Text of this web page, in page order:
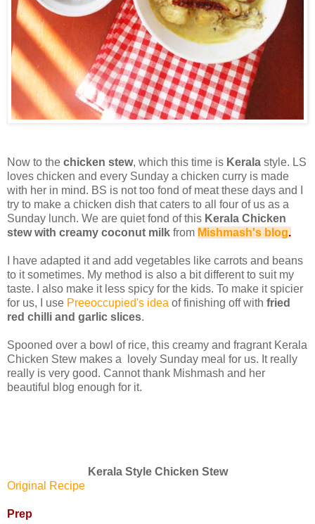
Now to the chicken stew, which this time is Kerala style. LS
loves chicken and every Sunday a chicken curry is made
with her in mind. BS is not too fond of meat these days and I
try to make a chicken dish that caters to all four of us as a
Sunday lunch. We are quiet fond of this Kerala Chicken
stew with creamy coconut milk from Mishmash's blog.
I have adapted it and add vegetables like carrots and beans
to it sometimes. My method is also a bit different to suit my
taste. I also make it less spicy for the kids. To make it spicier
for us, I use Preeoccupied's idea of finishing off with fried
red chilli and garlic slices.
Spooned over a bowl of rice, this creamy and fragrant Kerala
Chicken Stew makes a lovely Sunday meal for us. It really
really is very good. Cannot thank Mishmash and her
beautiful blog enough for it.
Kerala Style Chicken Stew
Original Recipe
Prep